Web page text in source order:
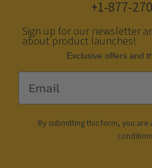
+1-877-
Sign up for our newsletter
about product launches!
Еxclusive offers and
Email
By submitting this form, you